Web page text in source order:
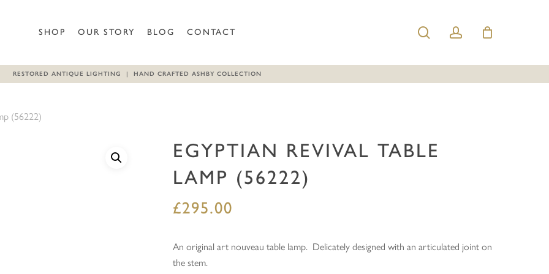
SHOP OUR STORY BLOG CONTACT searchaccount
RESTORED ANTIQUE LIGHTING | HAND CRAFTED ASHBY COLLECTION
(56222)
EGYPTIAN REVIVAL TABLE
LAMP (56222)
£295.00
An original art nouveau table lamp. Delicately designed with an articulated joint on
the stem.
Be the first to review “Egyptian Revival Table Lamp (56222)”
Your email address will not be published.Required fields are marked*
Your rating*
Name* Email*